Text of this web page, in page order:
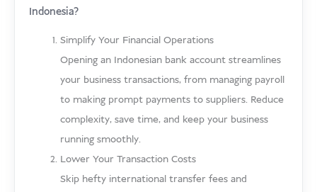
Indonesia?
Simplify Your Financial Operations
Opening an Indonesian bank account streamlines
your business transactions, from managing payroll
to making prompt payments to suppliers. Reduce
complexity, save time, and keep your business
running smoothly.
Lower Your Transaction Costs
Skip hefty international transfer fees and